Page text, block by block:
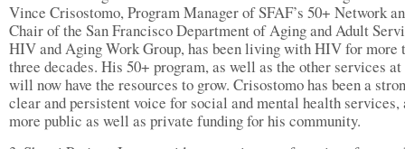
Vince Crisostomo, Program Manager of SFAF’s 50+ Network
Chair of the San Francisco Department of Aging and Adult
HIV and Aging Work Group, has been living with HIV for more
three decades. His 50+ program, as well as the other services at
will now have the resources to grow. Crisostomo has been a
clear and persistent voice for social and mental health services,
more public as well as private funding for his community.